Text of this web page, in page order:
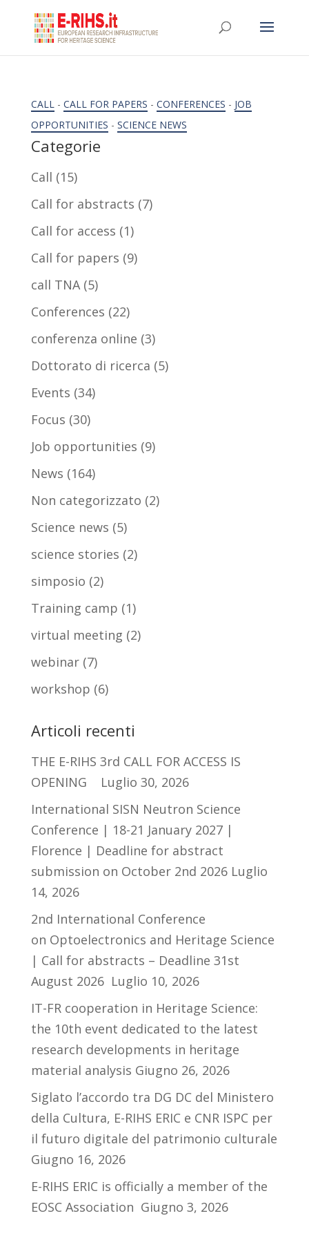
CALL- CALL FOR PAPERS - CONFERENCES - JOB
OPPORTUNITIES - SCIENCE NEWS
Categorie
Call (15)
Call for abstracts (7)
Call for access (1)
Call for papers (9)
call TNA(5)
Conferences (22)
conferenza online (3)
Dottorato di ricerca (5)
Events (34)
Focus (30)
Job opportunities (9)
News (164)
Non categorizzato (2)
Science news (5)
science stories (2)
simposio (2)
Training camp (1)
virtual meeting (2)
webinar(7)
workshop (6)
Articoli recenti
THE E-RIHS 3rd CALL FOR ACCESS IS
OPENING
Luglio 30, 2026
International SISN Neutron Science
Conference | 18-21 January 2027 |
Florence | Deadline for abstract
submission on October 2nd 2026 Luglio
14, 2026
2nd International Conference
on Optoelectronics and Heritage Science
| Call for abstracts – Deadline 31st
August 2026 Luglio 10, 2026
IT-FR cooperation in Heritage Science:
the 10th event dedicated to the latest
research developments in heritage
material analysis Giugno 26, 2026
Siglato l’accordo tra DG DC del Ministero
della Cultura, E-RIHS ERIC e CNR ISPC per
il futuro digitale del patrimonio culturale
Giugno 16, 2026
E-RIHS ERIC is officially a member of the
EOSC Association Giugno 3, 2026